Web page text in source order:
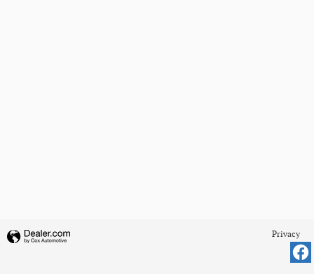
Privacy